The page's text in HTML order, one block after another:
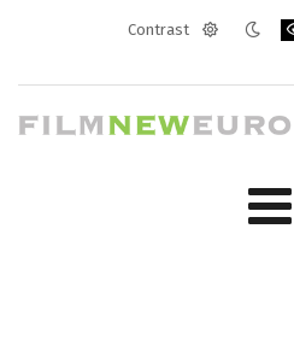
Contrast